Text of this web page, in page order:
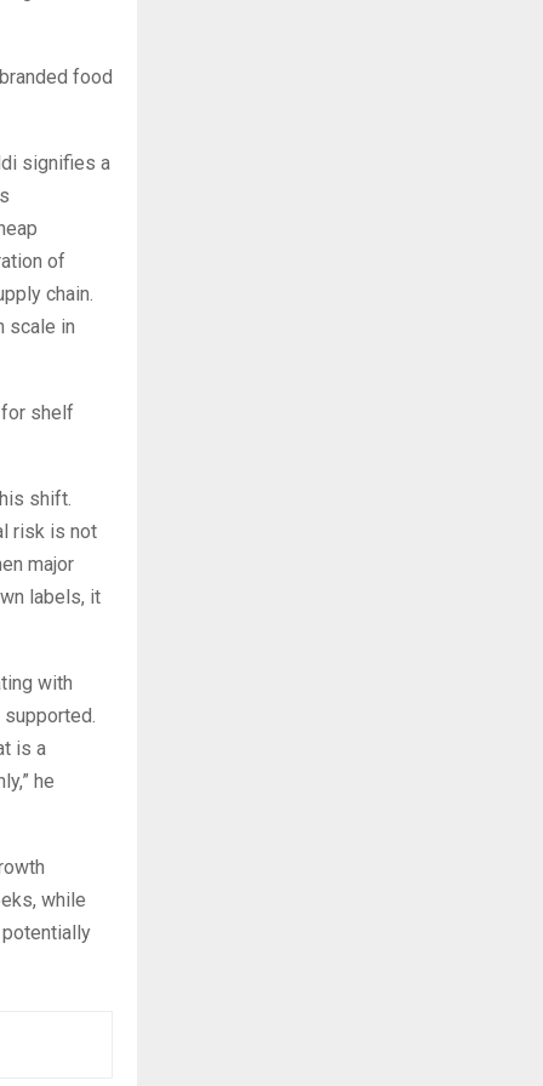
food
signifies a
of
chain.
scale in
for shelf
shift.
risk is not
major
labels, it
with
is a
he
while